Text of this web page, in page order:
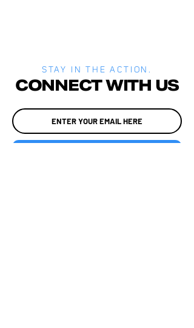
STAY IN THE ACTION.
CONNECT WITH US